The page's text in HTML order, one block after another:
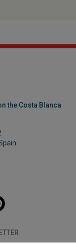
the Costa Blanca